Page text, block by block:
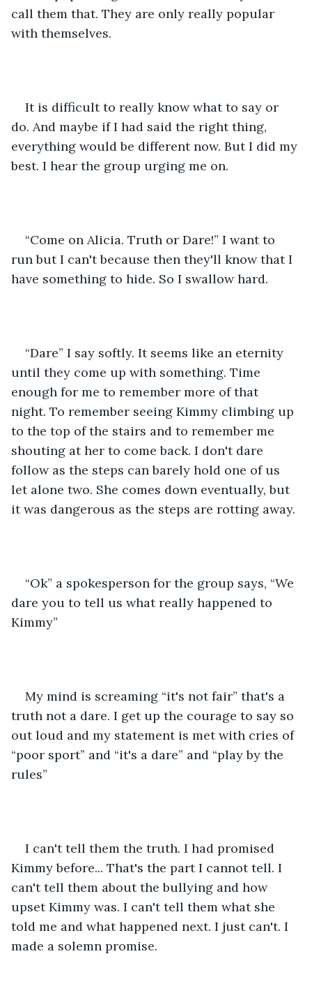
call them that. They are only really popular
with themselves.
It is difficult to really know what to say or
do. And maybe if I had said the right thing,
everything would be different now. But I did my
best. I hear the group urging me on.
“Come on Alicia. Truth or Dare!” I want to
run but I can't because then they'll know that I
have something to hide. So I swallow hard.
“Dare” I say softly. It seems like an eternity
until they come up with something. Time
enough for me to remember more of that
night. To remember seeing Kimmy climbing up
to the top of the stairs and to remember me
shouting at her to come back. I don't dare
follow as the steps can barely hold one of us
let alone two. She comes down eventually, but
it was dangerous as the steps are rotting away.
“Ok” a spokesperson for the group says, “We
dare you to tell us what really happened to
Kimmy”
My mind is screaming “it's not fair” that's a
truth not a dare. I get up the courage to say so
out loud and my statement is met with cries of
“poor sport” and “it's a dare” and “play by the
rules”
I can't tell them the truth. I had promised
Kimmy before... That's the part I cannot tell. I
can't tell them about the bullying and how
upset Kimmy was. I can't tell them what she
told me and what happened next. I just can't. I
made a solemn promise.